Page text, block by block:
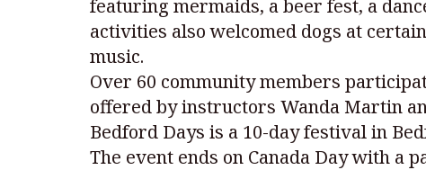
featuring mermaids, a beer fest, a
activities also welcomed dogs at
music.
Over 60 community members
offered by instructors Wanda Martin
Bedford Days is a 10-day festival in
The event ends on Canada Day with a